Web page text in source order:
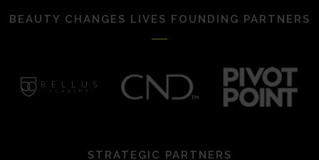
BEAUTY CHANGES LIVES FOUNDING PARTNERS
STRATEGIC PARTNERS